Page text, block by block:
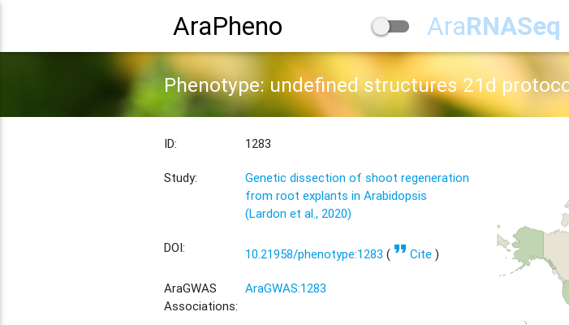
AraPheno AraRNASeq
Phenotype: undefined structures 21d
ID: 1283
Study:
Genetic dissection of shoot regeneration
from root explants in Arabidopsis
(Lardon et al., 2020)
DOI: 10.21958/phenotype:1283 (format_quote Cite )
AraGWAS
Associations:
AraGWAS:1283